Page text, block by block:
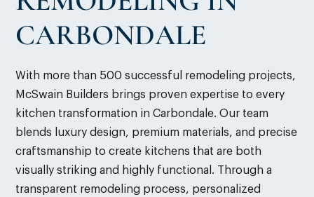
CARBONDALE
With more than 500 successful remodeling projects,
McSwain Builders brings proven expertise to every
kitchen transformation in Carbondale. Our team
blends luxury design, premium materials, and precise
craftsmanship to create kitchens that are both
visually striking and highly functional. Through a
transparent remodeling process, personalized